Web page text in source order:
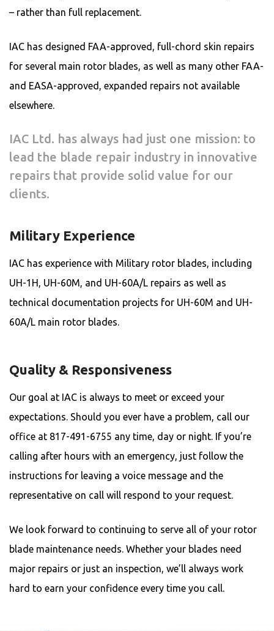
– rather than full replacement.
IAC has designed FAA-approved, full-chord skin repairs
for several main rotor blades, as well as many other FAA-
and EASA-approved, expanded repairs not available
elsewhere.
IAC Ltd. has always had just one mission: to
lead the blade repair industry in innovative
repairs that provide solid value for our
clients.
Military Experience
IAC has experience with Military rotor blades, including
UH-1H, UH-60M, and UH-60A/L repairs as well as
technical documentation projects for UH-60M and UH-
60A/L main rotor blades.
Quality & Responsiveness
Our goal at IAC is always to meet or exceed your
expectations. Should you ever have a problem, call our
office at 817-491-6755 any time, day or night. If you’re
calling after hours with an emergency, just follow the
instructions for leaving a voice message and the
representative on call will respond to your request.
We look forward to continuing to serve all of your rotor
blade maintenance needs. Whether your blades need
major repairs or just an inspection, we’ll always work
hard to earn your confidence every time you call.